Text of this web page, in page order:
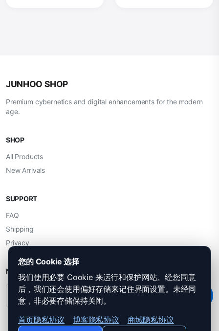
JUNHOO SHOP
Premium cybernetics and digital enhancements for the modern
age.
SHOP
All Products
New Arrivals
SUPPORT
FAQ
Shipping
Privacy
NEWSLETTER
Subscribe
您的 Cookie 选择
我们使用必要 Cookie 来运行和保护网站。经您同意
后，我们还会使用偏好存储来记住界面设置。未经同
意，非必要存储保持关闭。
首页隐私协议
博客隐私协议 商城隐私协议